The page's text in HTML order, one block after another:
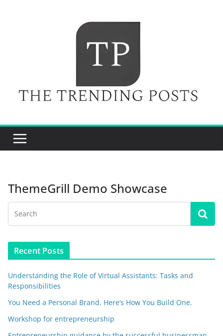
ThemeGrill Demo Showcase
Recent Posts
Understanding the Role of Virtual Assistants: Tasks and
Responsibilities
You Need a Personal Brand. Here’s How You Build One.
Workshop for entrepreneurship